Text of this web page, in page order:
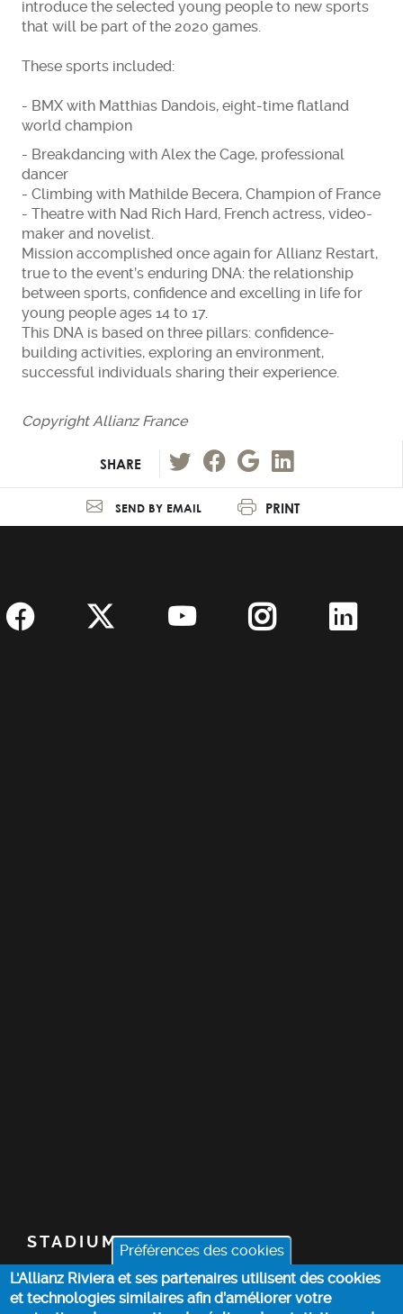
Préférences des cookies
L'Allianz Riviera et ses partenaires utilisent des cookies
et technologies similaires afin d’améliorer votre
introduce the selected young people to new sports
that will be part of the 2020 games.
These sports included:
- BMX with Matthias Dandois, eight-time flatland
world champion
- Breakdancing with Alex the Cage, professional
dancer
- Climbing with Mathilde Becera, Champion of France
- Theatre with Nad Rich Hard, French actress, video-
maker and novelist.
Mission accomplished once again for Allianz Restart,
true to the event’s enduring DNA: the relationship
between sports, confidence and excelling in life for
young people ages 14 to 17.
This DNA is based on three pillars: confidence-
building activities, exploring an environment,
successful individuals sharing their experience.
Copyright Allianz France
SHARE
SEND BY EMAIL PRINT
STADIUM
TICKETS